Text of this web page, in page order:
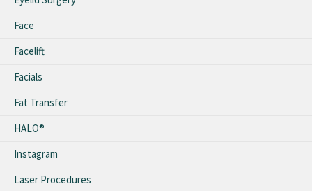
Face
Facelift
Facials
Fat Transfer
HALO®
Instagram
Laser Procedures